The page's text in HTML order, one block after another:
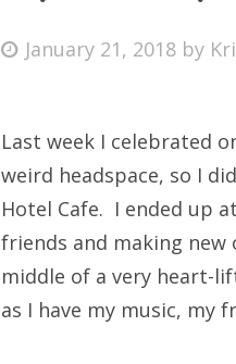
Search
for:
Posted
January 21, 2018 by
Last week I celebrated
weird headspace, so I
Hotel Cafe. I ended up
friends and making
middle of a very heart-
as I have my music, my